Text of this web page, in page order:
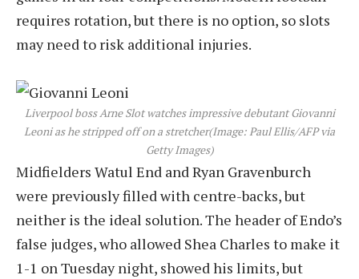
requires rotation, but there is no option, so slots
may need to risk additional injuries.
Liverpool boss Arne Slot watches impressive debutant Giovanni
Leoni as he stripped off on a stretcher(Image: Paul Ellis/AFP via
Getty Images)
Midfielders Watul End and Ryan Gravenburch
were previously filled with centre-backs, but
neither is the ideal solution. The header of Endo’s
false judges, who allowed Shea Charles to make it
1-1 on Tuesday night, showed his limits, but